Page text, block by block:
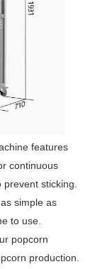
features
continuous
sticking.
simple as
to use.
popcorn
production.